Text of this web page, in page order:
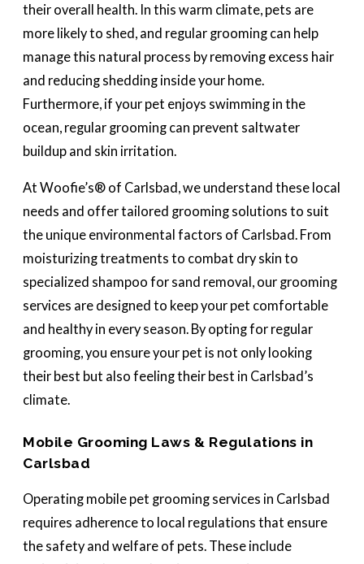
their overall health. In this warm climate, pets are
more likely to shed, and regular grooming can help
manage this natural process by removing excess hair
and reducing shedding inside your home.
Furthermore, if your pet enjoys swimming in the
ocean, regular grooming can prevent saltwater
buildup and skin irritation.
At Woofie’s® of Carlsbad, we understand these local
needs and offer tailored grooming solutions to suit
the unique environmental factors of Carlsbad. From
moisturizing treatments to combat dry skin to
specialized shampoo for sand removal, our grooming
services are designed to keep your pet comfortable
and healthy in every season. By opting for regular
grooming, you ensure your pet is not only looking
their best but also feeling their best in Carlsbad’s
climate.
Mobile Grooming Laws & Regulations in
Carlsbad
Operating mobile pet grooming services in Carlsbad
requires adherence to local regulations that ensure
the safety and welfare of pets. These include